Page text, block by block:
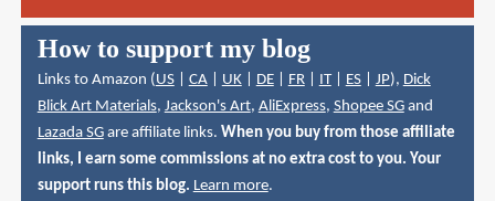
How to support my blog
Links to Amazon ( US| CA| UK| DE| FR| IT| ES| JP), Dick
Blick Art Materials, Jackson's Art, AliExpress, Shopee SGand
Lazada SGare affiliate links. When you buy from those affiliate
links, I earn some commissions at no extra cost to you. Your
support runs this blog. Learn more.